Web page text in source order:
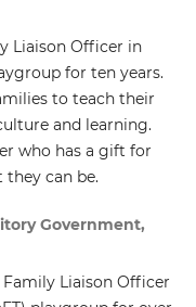
Liaison Officer in
for ten years.
to teach their
and learning.
who has a gift for
can be.
Government,
Family Liaison Officer